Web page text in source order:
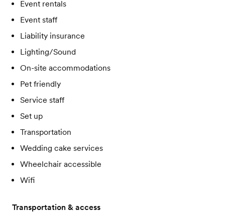
Event rentals
Event staff
Liability insurance
Lighting/Sound
On-site accommodations
Pet friendly
Service staff
Set up
Transportation
Wedding cake services
Wheelchair accessible
Wifi
Transportation & access